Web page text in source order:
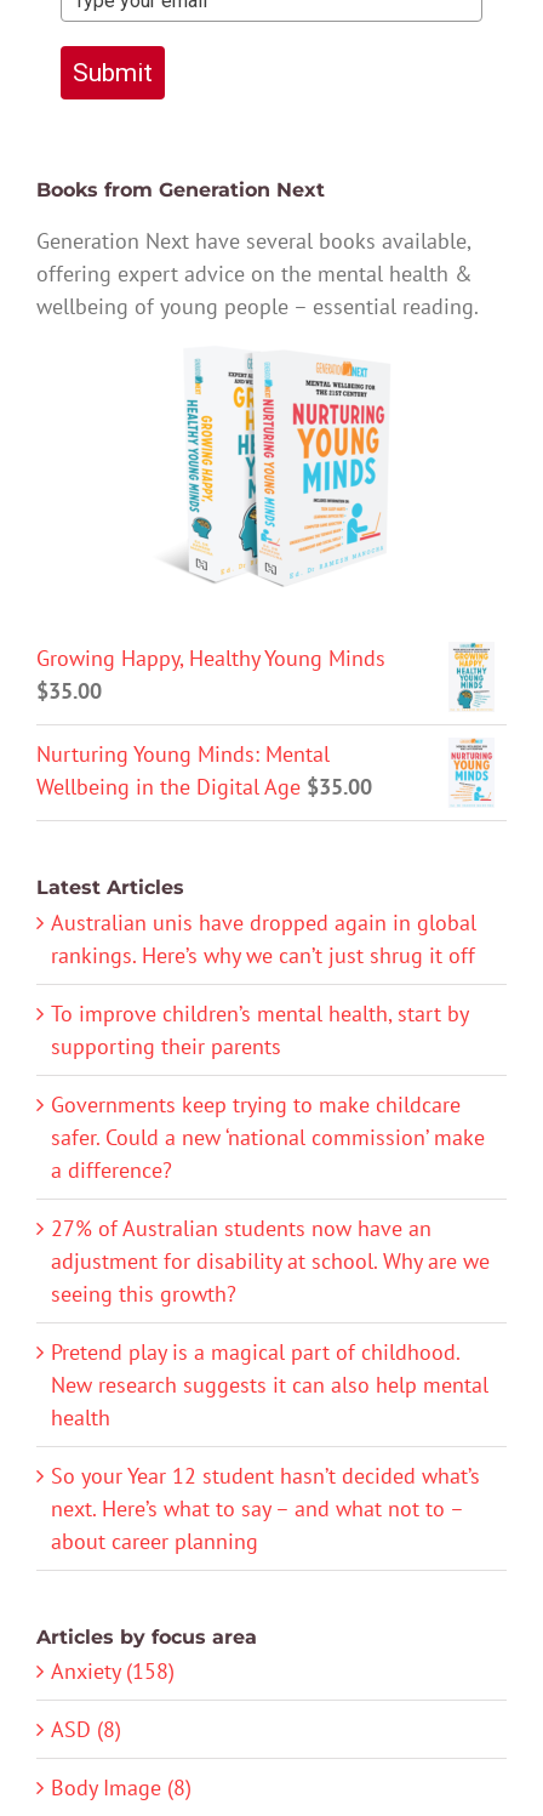
Submit
Books from Generation Next
Generation Next have several books available,
offering expert advice on the mental health &
wellbeing of young people – essential reading.
Growing Happy, Healthy Young Minds
$35.00
Nurturing Young Minds: Mental
Wellbeing in the Digital Age $35.00
Latest Articles
Australian unis have dropped again in global
rankings. Here’s why we can’t just shrug it off
To improve children’s mental health, start by
supporting their parents
Governments keep trying to make childcare
safer. Could a new ‘national commission’ make
a difference?
27% of Australian students now have an
adjustment for disability at school. Why are we
seeing this growth?
Pretend play is a magical part of childhood.
New research suggests it can also help mental
health
So your Year 12 student hasn’t decided what’s
next. Here’s what to say – and what not to –
about career planning
Articles by focus area
Anxiety (158)
ASD (8)
Body Image (8)